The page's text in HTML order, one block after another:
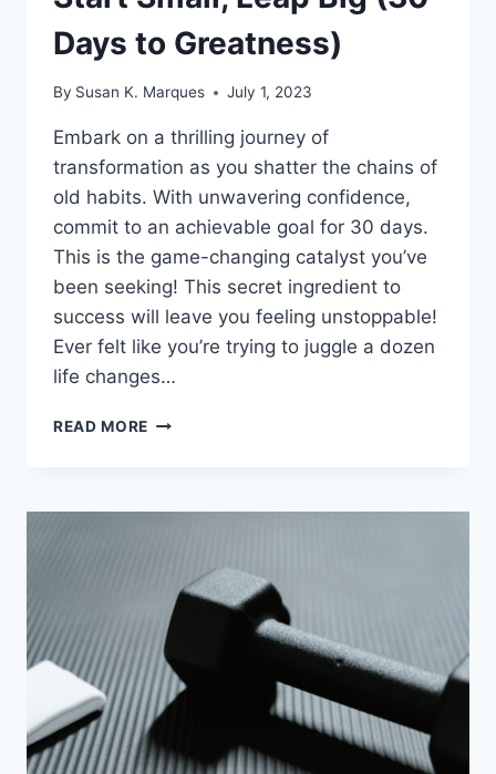
Days to Greatness)
By Susan K. Marques July 1, 2023
Embark on a thrilling journey of
transformation as you shatter the chains of
old habits. With unwavering confidence,
commit to an achievable goal for 30 days.
This is the game-changing catalyst you’ve
been seeking! This secret ingredient to
success will leave you feeling unstoppable!
Ever felt like you’re trying to juggle a dozen
life changes…
READ MORE START
(30
GREATNESS)